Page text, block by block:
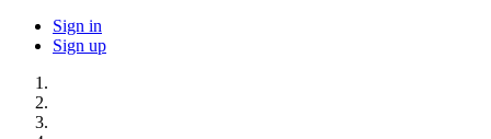
Sign in
Sign up